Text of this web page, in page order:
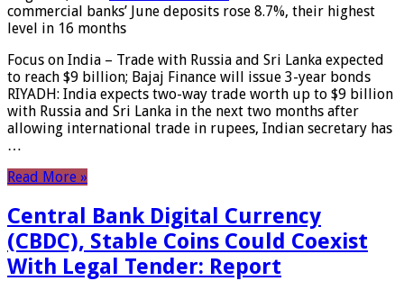
commercial banks’ June deposits rose 8.7%, their highest
level in 16 months
Focus on India – Trade with Russia and Sri Lanka expected
to reach $9 billion; Bajaj Finance will issue 3-year bonds
RIYADH: India expects two-way trade worth up to $9 billion
with Russia and Sri Lanka in the next two months after
allowing international trade in rupees, Indian secretary has
…
Read More »
Central Bank Digital Currency
(CBDC), Stable Coins Could Coexist
With Legal Tender: Report